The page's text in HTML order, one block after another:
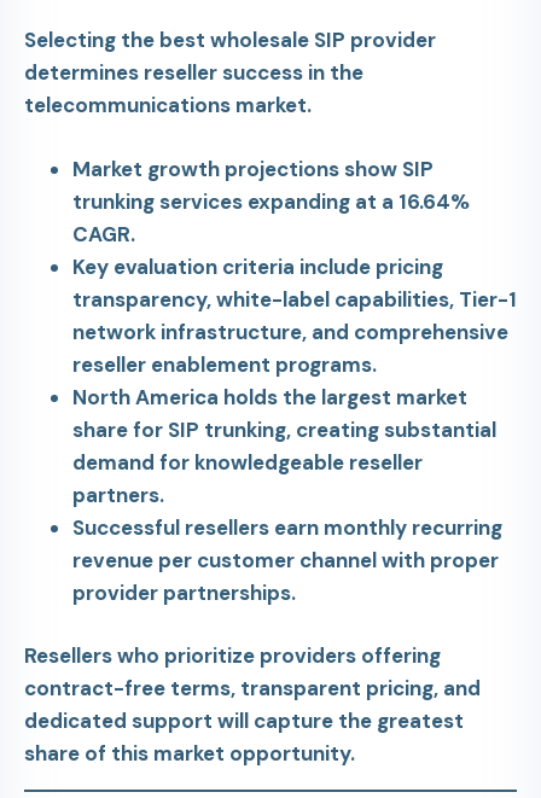
Selecting the best wholesale SIP provider
determines reseller success in the
telecommunications market.
Market growth projections show SIP
trunking services expanding at a 16.64%
CAGR.
Key evaluation criteria include pricing
transparency, white-label capabilities, Tier-1
network infrastructure, and comprehensive
reseller enablement programs.
North America holds the largest market
share for SIP trunking, creating substantial
demand for knowledgeable reseller
partners.
Successful resellers earn monthly recurring
revenue per customer channel with proper
provider partnerships.
Resellers who prioritize providers offering
contract-free terms, transparent pricing, and
dedicated support will capture the greatest
share of this market opportunity.